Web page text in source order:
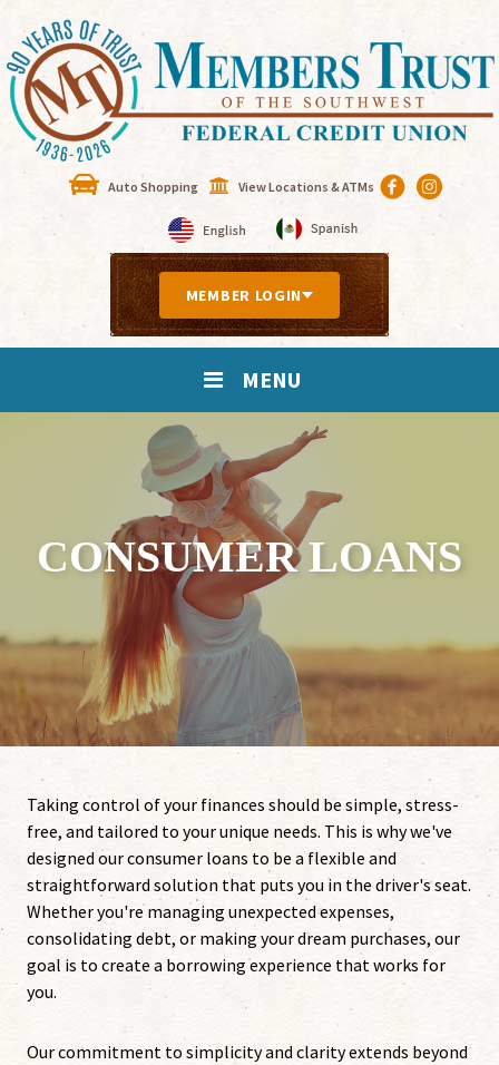
Auto Shopping View Locations & ATMs
MEMBER LOGIN
MENU
CONSUMER LOANS
Taking control of your finances should be simple, stress-
free, and tailored to your unique needs. This is why we've
designed our consumer loans to be a flexible and
straightforward solution that puts you in the driver's seat.
Whether you're managing unexpected expenses,
consolidating debt, or making your dream purchases, our
goal is to create a borrowing experience that works for
you.
Our commitment to simplicity and clarity extends beyond